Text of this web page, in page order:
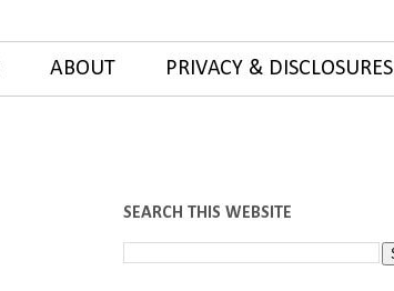
ABOUT PRIVACY & DISCLOSURES
SEARCH THIS WEBSITE